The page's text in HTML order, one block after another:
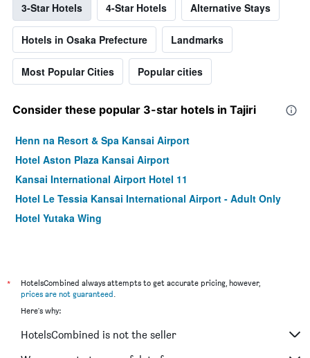
3-Star Hotels 4-Star Hotels Alternative Stays
Hotels in Osaka Prefecture Landmarks
Most Popular Cities Popular cities
Consider these popular 3-star hotels in Tajiri
Henn na Resort & Spa Kansai Airport
Hotel Aston Plaza Kansai Airport
Kansai International Airport Hotel 11
Hotel Le Tessia Kansai International Airport - Adult Only
Hotel Yutaka Wing
*
HotelsCombined always attempts to get accurate pricing, however,
prices are not guaranteed.
Here's why:
HotelsCombined is not the seller